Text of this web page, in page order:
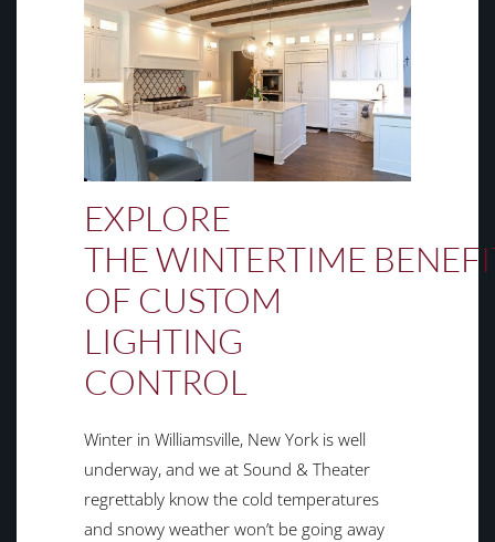
EXPLORE
THEWINTERTIME
OF CUSTOM
LIGHTING
CONTROL
Winter in Williamsville, New York is well
underway, and we at Sound & Theater
regrettably know the cold temperatures
and snowy weather won’t be going away